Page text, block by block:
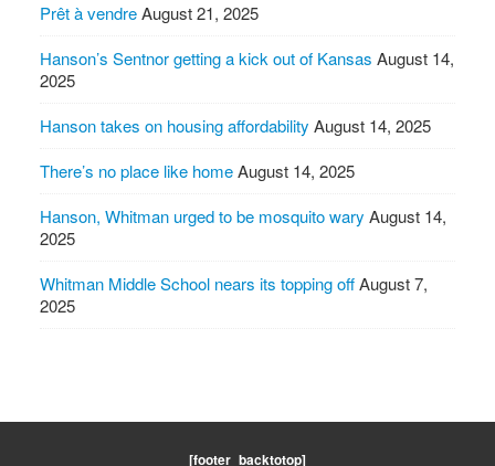
Prêt à vendreAugust 21, 2025
Hanson’s Sentnor getting a kick out of Kansas August 14,
2025
Hanson takes on housing affordability August 14, 2025
There’s no place like homeAugust 14, 2025
Hanson, Whitman urged to be mosquito wary August 14,
2025
Whitman Middle School nears its topping offAugust 7,
2025
[footer_backtotop]